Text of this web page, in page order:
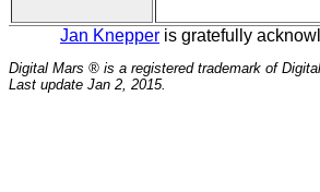
Jan Knepper is gratefully
Digital Mars ® is a registered trademark of
Last update Jan 2, 2015.